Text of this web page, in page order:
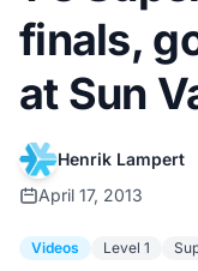
finals,
at Sun
Henrik Lampert
April 17, 2013
Videos Level 1